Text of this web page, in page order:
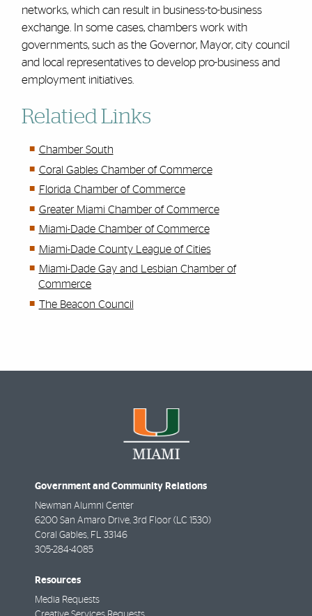
networks, which can result in business-to-business
exchange. In some cases, chambers work with
governments, such as the Governor, Mayor, city council
and local representatives to develop pro-business and
employment initiatives.
Relatied Links
Chamber South
Coral Gables Chamber of Commerce
Florida Chamber of Commerce
Greater Miami Chamber of Commerce
Miami-Dade Chamber of Commerce
Miami-Dade County League of Cities
Miami-Dade Gay and Lesbian Chamber of
Commerce
The Beacon Council
Government and Community Relations
Newman Alumni Center
6200 San Amaro Drive, 3rd Floor (LC 1530)
Coral Gables FL
33146
305-284-4085
Resources
Media Requests